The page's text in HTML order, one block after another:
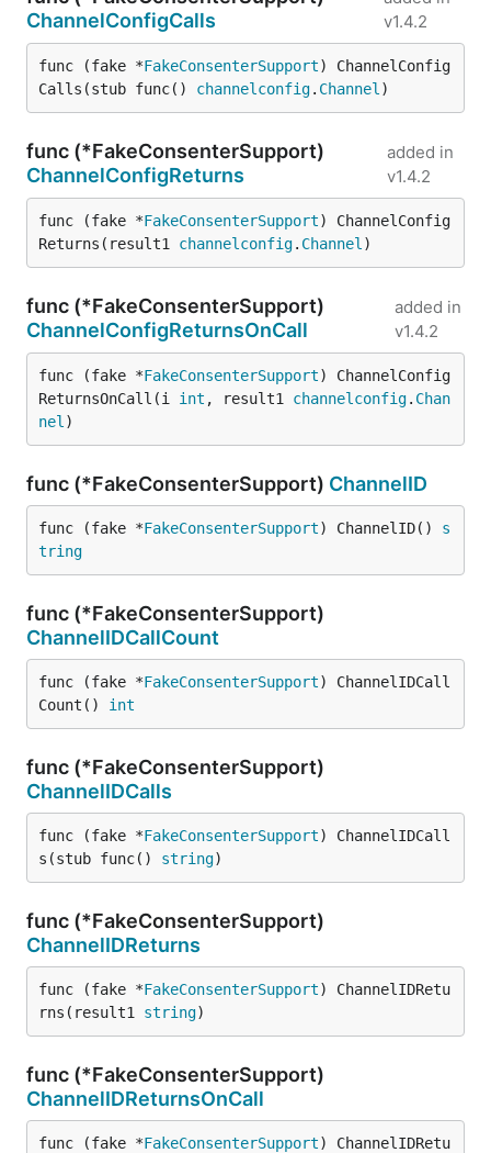
ChannelConfigCalls
v1.4.2
func (fake *FakeConsenterSupport) ChannelConfig
Calls(stub func() channelconfig. Channel )
func (*FakeConsenterSupport)
ChannelConfigReturns
added in
v1.4.2
func (fake *FakeConsenterSupport) ChannelConfig
Returns(result1 channelconfig. Channel )
func (*FakeConsenterSupport)
ChannelConfigReturnsOnCall
added in
v1.4.2
func (fake *FakeConsenterSupport) ChannelConfig
ReturnsOnCall(i int , result1 channelconfig. Chan
nel )
func (*FakeConsenterSupport) ChannelID
func (fake *FakeConsenterSupport) ChannelID() s
tring
func (*FakeConsenterSupport)
ChannelIDCallCount
func (fake *FakeConsenterSupport) ChannelIDCall
Count() int
func (*FakeConsenterSupport)
ChannelIDCalls
func (fake *FakeConsenterSupport) ChannelIDCall
s(stub func() string)
func (*FakeConsenterSupport)
ChannelIDReturns
func (fake *FakeConsenterSupport) ChannelIDRetu
rns(result1 string)
func (*FakeConsenterSupport)
ChannelIDReturnsOnCall
func (fake *FakeConsenterSupport) ChannelIDRetu